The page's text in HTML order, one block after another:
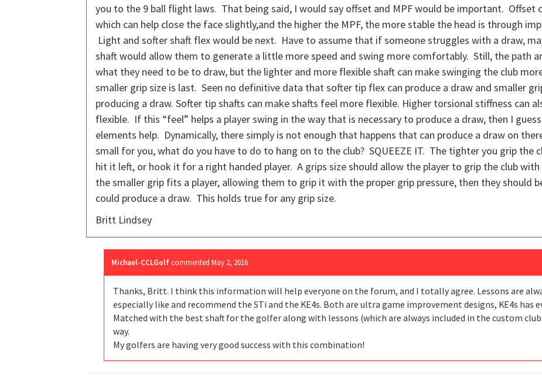
you to the 9 ball flight laws. That being said, I would say offset and MPF would be important. Offset
which can help close the face slightly,and the higher the MPF, the more stable the head is through
Light and softer shaft flex would be next. Have to assume that if someone struggles with a draw,
shaft would allow them to generate a little more speed and swing more comfortably. Still, the path
what they need to be to draw, but the lighter and more flexible shaft can make swinging the club
smaller grip size is last. Seen no definitive data that softer tip flex can produce a draw and smaller
producing a draw. Softer tip shafts can make shafts feel more flexible. Higher torsional stiffness can
flexible. If this “feel” helps a player swing in the way that is necessary to produce a draw, then I
elements help. Dynamically, there simply is not enough that happens that can produce a draw on
small for you, what do you have to do to hang on to the club? SQUEEZE IT. The tighter you grip the
hit it left, or hook it for a right handed player. A grips size should allow the player to grip the club
the smaller grip fits a player, allowing them to grip it with the proper grip pressure, then they should
could produce a draw. This holds true for any grip size.
Britt Lindsey
Michael-CCLGolf commented May 2, 2016
Thanks, Britt. I think this information will help everyone on the forum, and I totally agree. Lessons are
especially like and recommend the STi and the KE4s. Both are ultra game improvement designs, KE4s has
Matched with the best shaft for the golfer along with lessons (which are always included in the custom
way.
My golfers are having very good success with this combination!